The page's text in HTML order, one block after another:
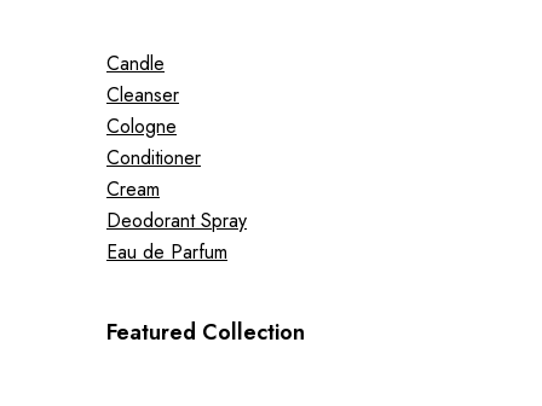
Candle
Cleanser
Cologne
Conditioner
Cream
Deodorant Spray
Eau de Parfum
Featured Collection